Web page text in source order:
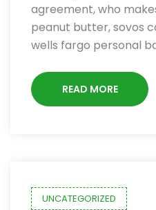
agreement, who
peanut butter, sovos
wells fargo personal
READ MORE
UNCATEGORIZED